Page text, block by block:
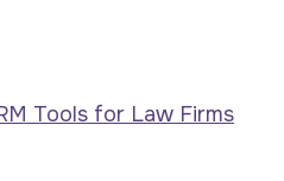
Tools for Law Firms